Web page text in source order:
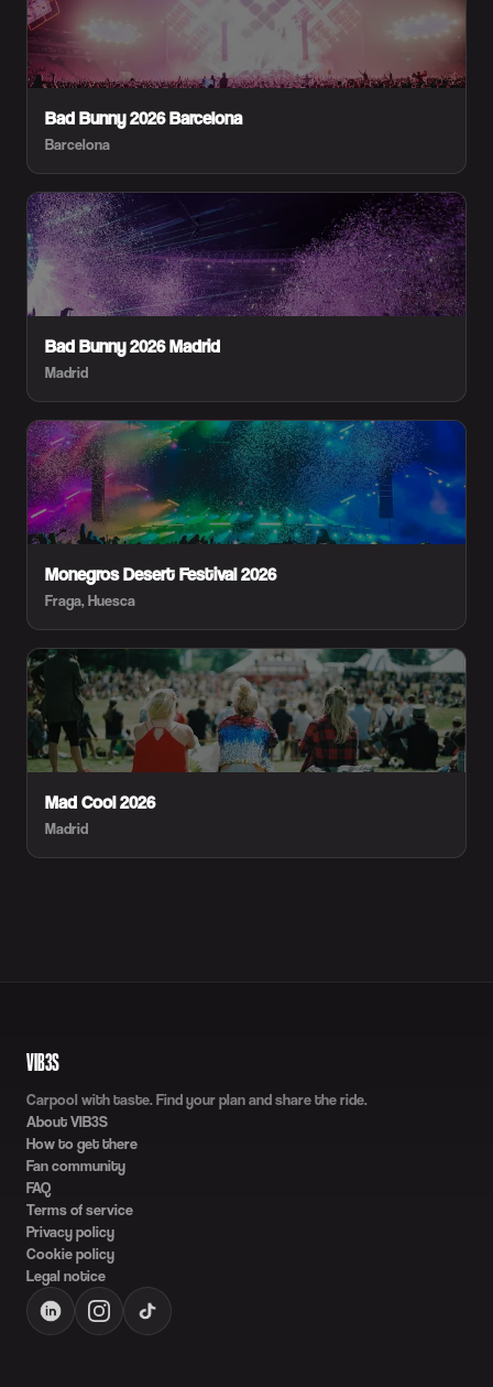
Bad Bunny 2026 Barcelona
Barcelona
Bad Bunny 2026 Madrid
Madrid
Monegros Desert Festival 2026
Fraga, Huesca
Mad Cool 2026
Madrid
VIB3S
Carpool with taste. Find your plan and share the ride.
About VIB3S
How to get there
Fan community
FAQ
Terms of service
Privacy policy
Cookie policy
Legal notice